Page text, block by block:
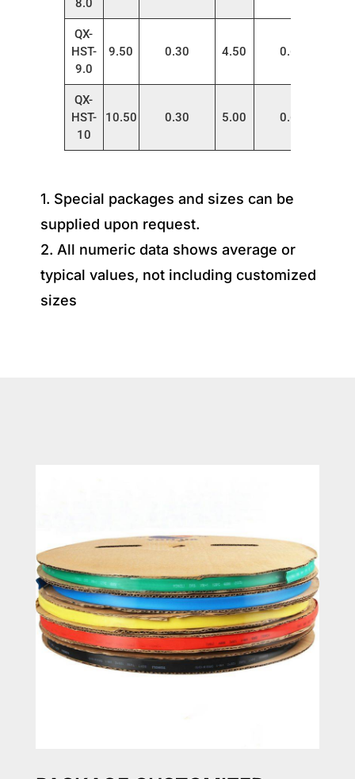
QX-
HST-
9.0
9.50 0.30 4.50 0.60
QX-
HST-
10
10.50 0.30 5.00 0.60
1. Special packages and sizes can be
supplied upon request.
2. All numeric data shows average or
typical values, not including customized
sizes